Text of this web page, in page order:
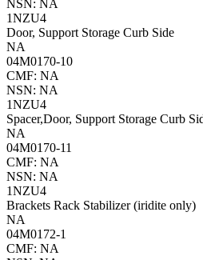
NSN: NA
1NZU4
Door, Support Storage Curb Side
NA
04M0170-10
CMF: NA
NSN: NA
1NZU4
Spacer,Door, Support Storage Curb
NA
04M0170-11
CMF: NA
NSN: NA
1NZU4
Brackets Rack Stabilizer (iridite only)
NA
04M0172-1
CMF: NA